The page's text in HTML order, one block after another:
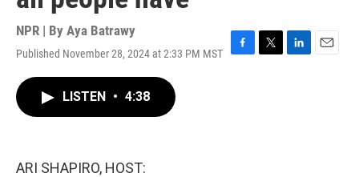
NPR | By Aya Batrawy
Published November 28, 2024 at 2:33 PM MST
F
T
L
E
LISTEN • 4:38
ARI SHAPIRO, HOST: